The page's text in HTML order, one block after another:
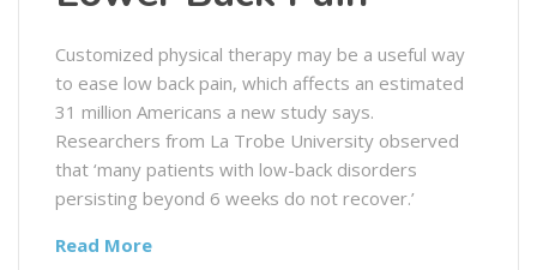
Customized physical therapy may be a useful way
to ease low back pain, which affects an estimated
31 million Americans a new study says.
Researchers from La Trobe University observed
that ‘many patients with low-back disorders
persisting beyond 6 weeks do not recover.’
Read More